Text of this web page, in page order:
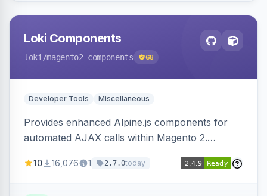
Loki Components
loki /magento2-components 68
Developer Tools Miscellaneous
Provides enhanced Alpine.js components for
automated AJAX calls within Magento 2.
validation, and simultaneous HTML element
10 16,076 1 2.7.0today